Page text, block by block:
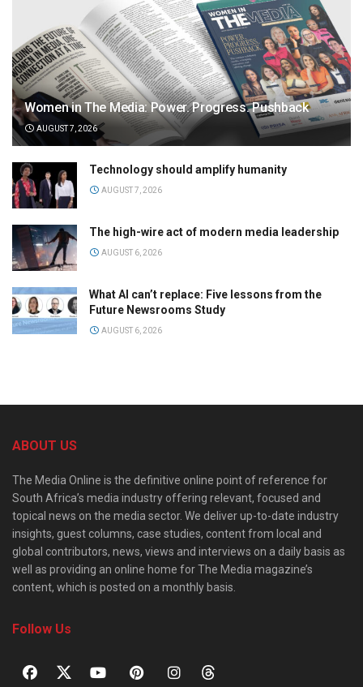
Women in The Media: Power. Progress. Pushback
AUGUST 7, 2026
Technology should amplify humanity
AUGUST 7, 2026
The high-wire act of modern media leadership
AUGUST 6, 2026
What AI can’t replace: Five lessons from the
Future Newsrooms Study
AUGUST 6, 2026
ABOUT US
The Media Online is the definitive online point of reference for
South Africa’s media industry offering relevant, focused and
topical news on the media sector. We deliver up-to-date industry
insights, guest columns, case studies, content from local and
global contributors, news, views and interviews on a daily basis as
well as providing an online home for The Media magazine’s
content, which is posted on a monthly basis.
Follow Us